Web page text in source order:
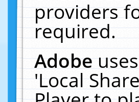
providers
required.
Adobe
'Local